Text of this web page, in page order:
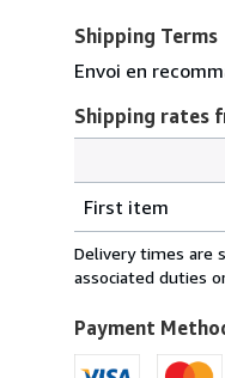
Shipping Terms
Envoi en
Shipping rates
rates
from
France
U.S.A.
First item
Delivery times are
associated duties
Payment